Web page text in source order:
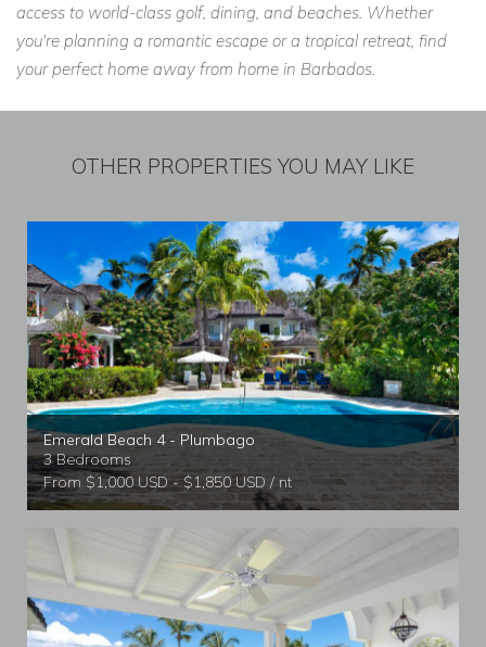
access to world-class golf, dining, and beaches. Whether
you're planning a romantic escape or a tropical retreat, find
your perfect home away from home in Barbados.
OTHER PROPERTIES YOU MAY LIKE
Emerald Beach 4 - Plumbago
3 Bedrooms
From $1,000 USD - $1,850 USD / nt